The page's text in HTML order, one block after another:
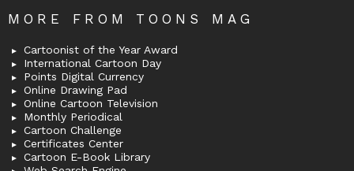
MORE FROM TOONS MAG
Cartoonist of the Year Award
International Cartoon Day
Points Digital Currency
Online Drawing Pad
Online Cartoon Television
Monthly Periodical
Cartoon Challenge
Certificates Center
Cartoon E-Book Library